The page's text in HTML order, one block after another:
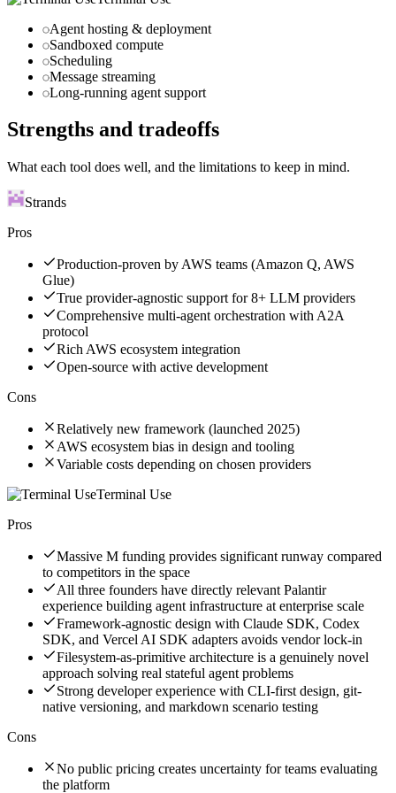
Agent hosting & deployment
Sandboxed compute
Scheduling
Message streaming
Long-running agent support
Strengths and tradeoffs
What each tool does well, and the limitations to keep in mind.
Strands
Pros
Production-proven by AWS teams (Amazon Q, AWS
Glue)
True provider-agnostic support for 8+ LLM providers
Comprehensive multi-agent orchestration with A2A
protocol
Rich AWS ecosystem integration
Open-source with active development
Cons
Relatively new framework (launched 2025)
AWS ecosystem bias in design and tooling
Variable costs depending on chosen providers
Terminal Use
Pros
Massive M funding provides significant runway compared
to competitors in the space
All three founders have directly relevant Palantir
experience building agent infrastructure at enterprise scale
Framework-agnostic design with Claude SDK, Codex
SDK, and Vercel AI SDK adapters avoids vendor lock-in
Filesystem-as-primitive architecture is a genuinely novel
approach solving real stateful agent problems
Strong developer experience with CLI-first design, git-
native versioning, and markdown scenario testing
Cons
No public pricing creates uncertainty for teams evaluating
the platform